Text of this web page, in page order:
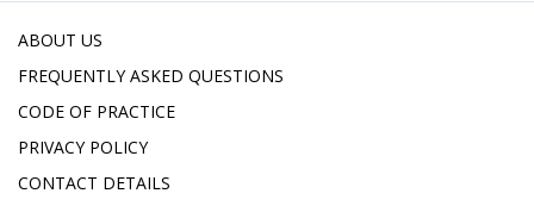
ABOUT US
FREQUENTLY ASKED QUESTIONS
CODE OF PRACTICE
PRIVACY POLICY
CONTACT DETAILS